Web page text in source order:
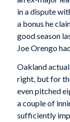
in a dispute
a bonus he
good season
Joe Orengo
Oakland
right, but for
even pitched
a couple of
sufficiently